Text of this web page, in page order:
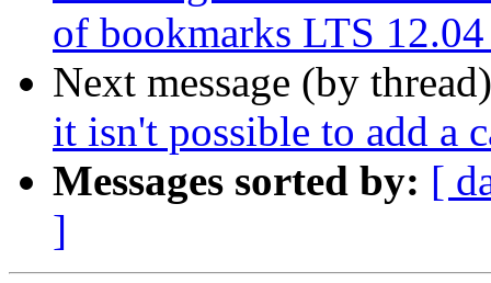
of bookmarks LTS
Next message (by
it isn't possible to add a
Messages sorted by: [
]